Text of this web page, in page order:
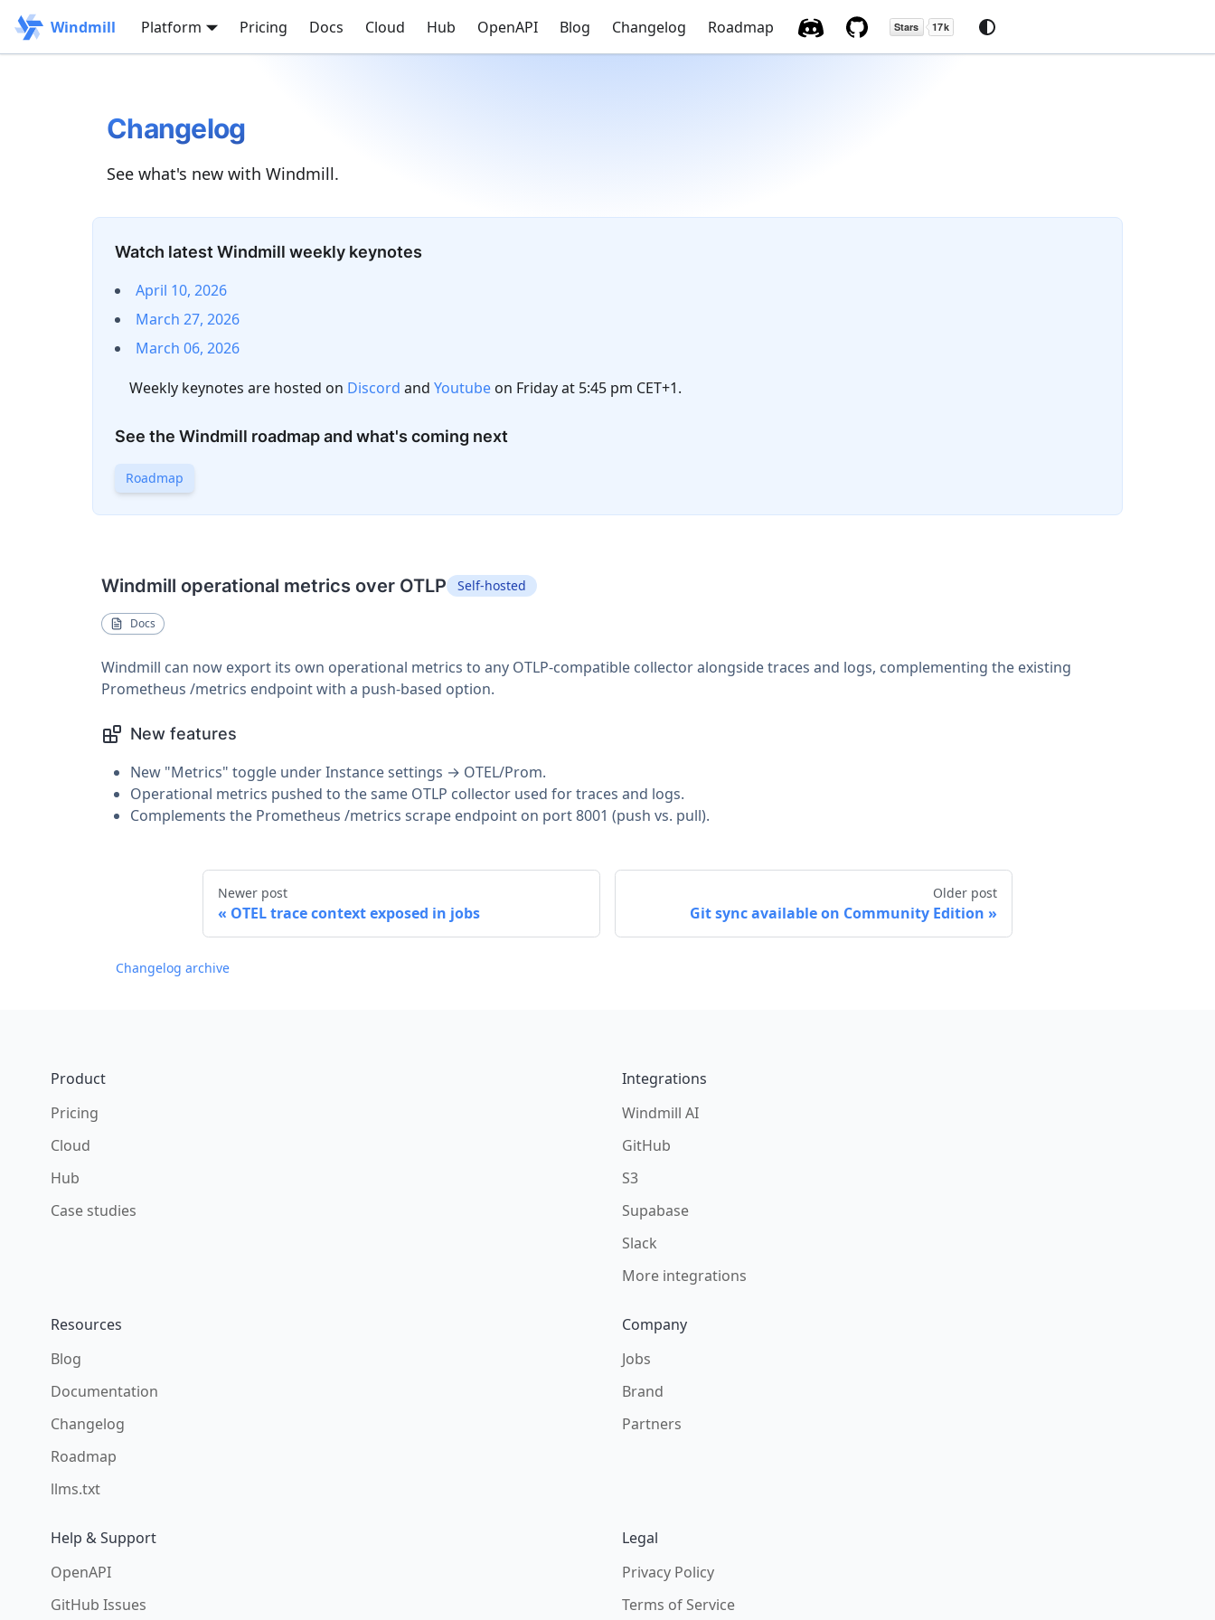
Windmill Platform Pricing Docs Cloud Hub OpenAPI Blog Changelog Roadmap
Changelog
See what's new with Windmill.
Watch latest Windmill weekly keynotes
April 10, 2026
March 27, 2026
March 06, 2026
Weekly keynotes are hosted on Discord and Youtube on Friday at 5:45 pm CET+1.
See the Windmill roadmap and what's coming next
Roadmap
Windmill operational metrics over OTLP Self-hosted
Docs
Windmill can now export its own operational metrics to any OTLP-compatible collector alongside traces and logs, complementing the existing
Prometheus /metrics endpoint with a push-based option.
New features
New "Metrics" toggle under Instance settings → OTEL/Prom.
Operational metrics pushed to the same OTLP collector used for traces and logs.
Complements the Prometheus /metrics scrape endpoint on port 8001 (push vs. pull).
Newer post
OTEL trace context exposed in jobs
Older post
Git sync available on Community Edition
Changelog archive
Product
Pricing
Cloud
Hub
Case studies
Integrations
Windmill AI
GitHub
S3
Supabase
Slack
More integrations
Resources
Blog
Documentation
Changelog
Roadmap
llms.txt
Company
Jobs
Brand
Partners
Help & Support
OpenAPI
GitHub Issues
Legal
Privacy Policy
Terms of Service